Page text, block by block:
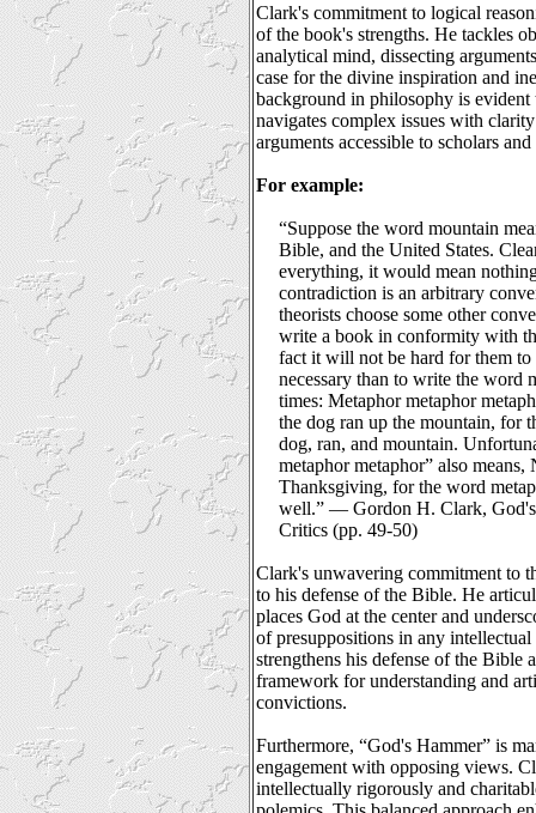
Clark's commitment to logical
of the book's strengths. He tackles
analytical mind, dissecting
case for the divine inspiration and
background in philosophy is evident
navigates complex issues with
arguments accessible to scholars
For example:
“Suppose the word mountain
Bible, and the United States.
everything, it would mean
contradiction is an arbitrary
theorists choose some other
write a book in conformity with
fact it will not be hard for them
necessary than to write the word
times: Metaphor metaphor
the dog ran up the mountain, for
dog, ran, and mountain.
metaphor metaphor” also means,
Thanksgiving, for the word
well.” ― Gordon H. Clark,
Critics (pp. 49-50)
Clark's unwavering commitment to
to his defense of the Bible. He
places God at the center and
of presuppositions in any
strengthens his defense of the Bible
framework for understanding and
convictions.
Furthermore, “God's Hammer” is
engagement with opposing views.
intellectually rigorously and